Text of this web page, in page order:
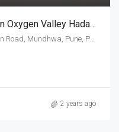
3 BHK 1297 Sq.Ft. Apartment In Oxygen Valley Hadapsar Pune
Hadapsar, Hadapsar Railway Station Road, Mundhwa, Pune, Pune District, Maharashtra, 411036, India
2 years ago